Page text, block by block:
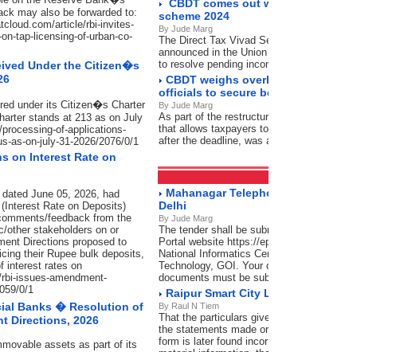
may also be forwarded to:
article/rbi-invites-
tap-licensing-of-urban-co-
Under the Citizen�s
under its Citizen�s Charter
stands at 213 as on July
of-applications-
as-on-july-31-2026/2076/0/1
on Interest Rate on
June 05, 2026, had
Rate on Deposits)
feedback from the
other stakeholders on or
Directions proposed to
their Rupee bulk deposits,
interest rates on
issues-amendment-
0/1
Banks � Resolution of
Directions, 2026
assets as part of its
CBDT comes out with FAQs on Direct
scheme 2024
By Jude Marg
The Direct Tax Vivad Se Vishwas (DTVSV)
announced in the Union Budget 2024-25 by the
to resolve pending income tax disputes
CBDT weighs overhaul of designations
officials to secure better clarity
By Jude Marg
As part of the restructuring, the condonation of
that allows taxpayers to verify their Income Tax
after the deadline, was also reviewed
Mahanagar Telephone Nigam Limited,
Delhi
By Jude Marg
The tender shall be submitted through Central
Portal website https://eprocure.gov.in/eprocure/
National Informatics Centre (NIC), Ministry of
Technology, GOI. Your offer complete in all
documents must be submitted as per schedule
Raipur Smart City Ltd., Raipur (C.G.)
By Raul N Tiem
That the particulars given are complete and
the statements made or the information so
form is later found incorrect or false or there has